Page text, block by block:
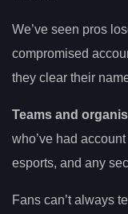
We’ve seen pros
compromised
they clear their
Teams and
who’ve had
esports, and any
Fans can’t always